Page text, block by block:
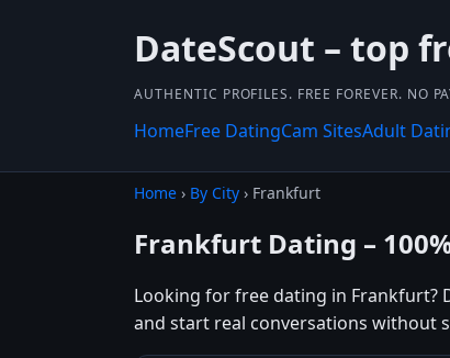
DateScout – top
AUTHENTIC PROFILES. FREE FOREVER. NO
HomeFree DatingCam SitesAdult
Home › By City › Frankfurt
Frankfurt Dating –
Looking for free dating in Frankfurt?
and start real conversations without